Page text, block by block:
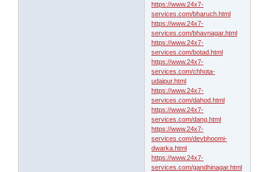
https://www.24x7-
services.com/bharuch.html
https://www.24x7-
services.com/bhavnagar.html
https://www.24x7-
services.com/botad.html
https://www.24x7-
services.com/chhota-
udaipur.html
https://www.24x7-
services.com/dahod.html
https://www.24x7-
services.com/dang.html
https://www.24x7-
services.com/devbhoomi-
dwarka.html
https://www.24x7-
services.com/gandhinagar.html